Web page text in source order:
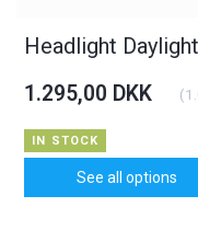
Headlight
1.295,00 DKK (
IN STOCK
See all options